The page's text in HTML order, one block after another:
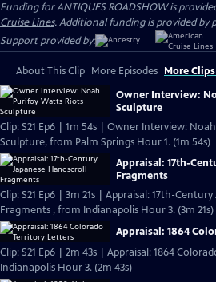
Funding for ANTIQUES ROADSHOW is
Cruise Lines. Additional funding is provided by
Support provided by:
About This Clip More Episodes More
Owner Interview:
Sculpture
Clip: S21 Ep6 | 1m 54s | Owner Interview:
Sculpture, from Palm Springs Hour 1. (1m 54s)
Appraisal: 17th-
Fragments
Clip: S21 Ep6 | 3m 21s | Appraisal: 17th-Century
Fragments , from Indianapolis Hour 3. (3m 21s)
Appraisal: 1864
Clip: S21 Ep6 | 2m 43s | Appraisal: 1864
Indianapolis Hour 3. (2m 43s)